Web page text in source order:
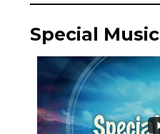
Special Music